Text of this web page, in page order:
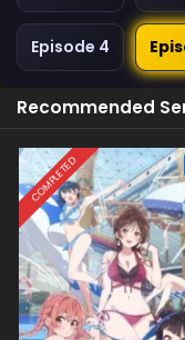
Episode 4
Recommended
COMPLETED